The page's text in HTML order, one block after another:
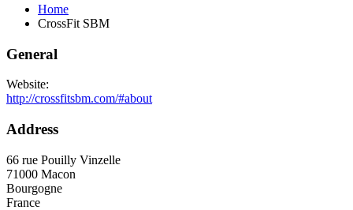
Home
CrossFit SBM
General
Website:
http://crossfitsbm.com/#about
Address
66 rue Pouilly Vinzelle
71000 Macon
Bourgogne
France